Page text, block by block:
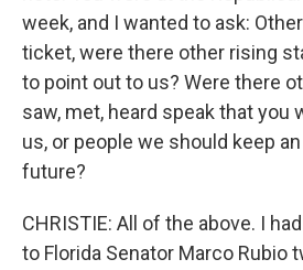
week, and I wanted to ask:
ticket, were there other rising
to point out to us? Were there
saw, met, heard speak that you
us, or people we should keep
future?
CHRISTIE: All of the above. I
to Florida Senator Marco Rubio